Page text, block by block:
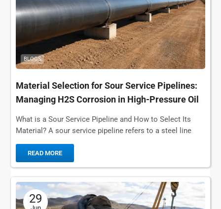
BLOGS
Material Selection for Sour Service Pipelines:
Managing H2S Corrosion in High-Pressure Oil
What is a Sour Service Pipeline and How to Select Its
Material? A sour service pipeline refers to a steel line
READ MORE
29